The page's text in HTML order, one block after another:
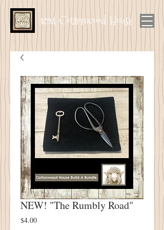
1894 Cottonwood House
NEW! "The Rumbly Road"
$4.00Price